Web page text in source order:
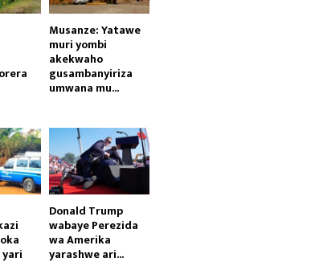
Musanze: Yatawe
muri yombi
akekwaho
gusambanyiriza
umwana mu...
Donald Trump
wabaye Perezida
wa Amerika
yarashwe ari...